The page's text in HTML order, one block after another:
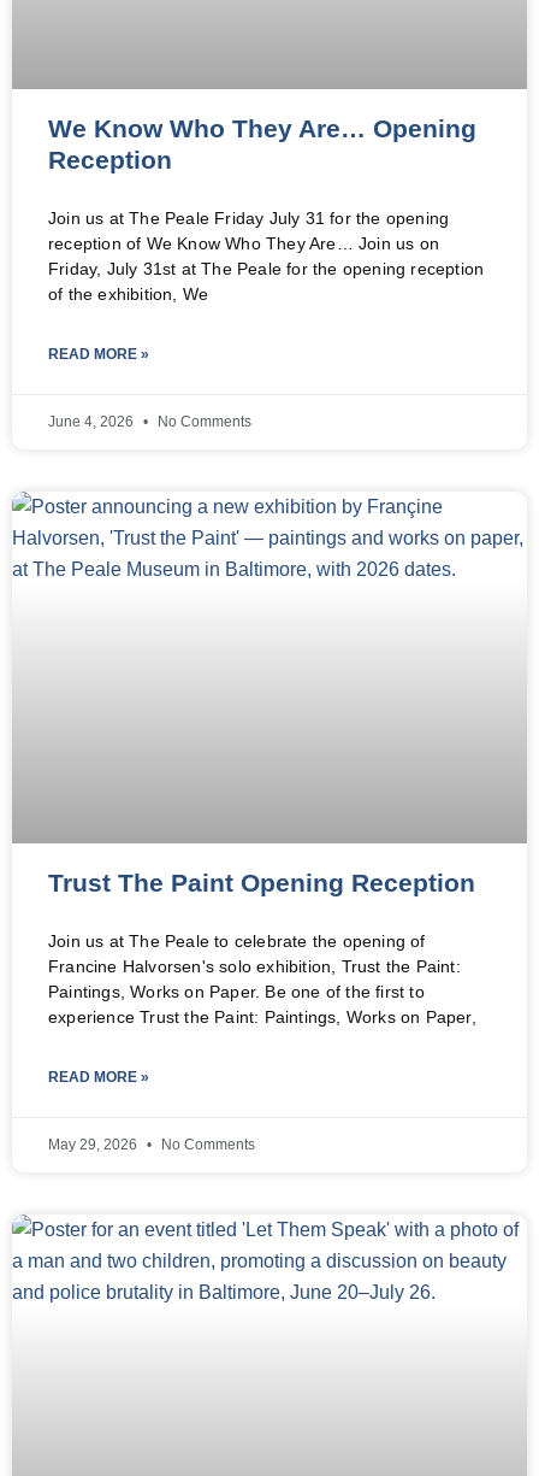
We Know Who They Are… Opening
Reception
Join us at The Peale Friday July 31 for the opening
reception of We Know Who They Are… Join us on
Friday, July 31st at The Peale for the opening reception
of the exhibition, We
READ MORE »
June 4, 2026 No Comments
Trust The Paint Opening Reception
Join us at The Peale to celebrate the opening of
Francine Halvorsen's solo exhibition, Trust the Paint:
Paintings, Works on Paper. Be one of the first to
experience Trust the Paint: Paintings, Works on Paper,
READ MORE »
May 29, 2026 No Comments